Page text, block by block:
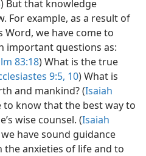
) But that knowledge
For example, as a result of
Word, we have come to
important questions as:
83:18) What is the true
9:5, 10) What is
and mankind? (Isaiah
to know that the best way to
wise counsel. (Isaiah
have sound guidance
anxieties of life and to